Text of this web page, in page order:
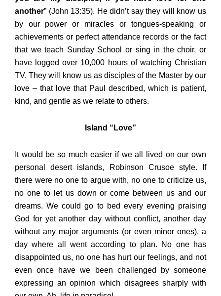
another” (John 13:35). He didn’t say they will know us
by our power or miracles or tongues-speaking or
achievements or perfect attendance records or the fact
that we teach Sunday School or sing in the choir, or
have logged over 10,000 hours of watching Christian
TV. They will know us as disciples of the Master by our
love – that love that Paul described, which is patient,
kind, and gentle as we relate to others.
Island “Love”
It would be so much easier if we all lived on our own
personal desert islands, Robinson Crusoe style. If
there were no one to argue with, no one to criticize us,
no one to let us down or come between us and our
dreams. We could go to bed every evening praising
God for yet another day without conflict, another day
without any major arguments (or even minor ones), a
day where all went according to plan. No one has
disappointed us, no one has hurt our feelings, and not
even once have we been challenged by someone
expressing an opinion which disagrees sharply with